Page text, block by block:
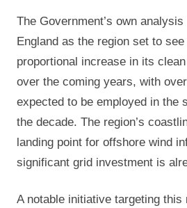
The Government’s own
England as the region set to
proportional increase in its
over the coming years, with
expected to be employed in the
the decade. The region’s
landing point for offshore wind
significant grid investment is
A notable initiative targeting this